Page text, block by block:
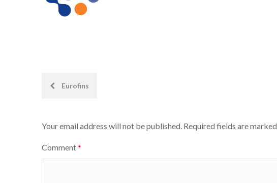
PostEurofins
Your email address will not be published. Required fields are marked
Comment *